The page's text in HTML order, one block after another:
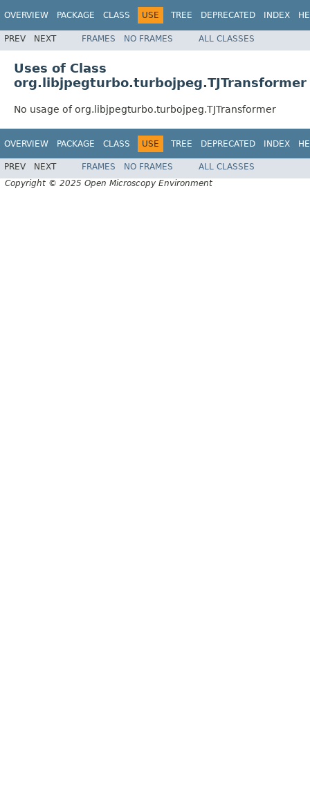
OVERVIEW PACKAGE CLASS USE TREE DEPRECATED INDEX
PREV NEXT FRAMES NO FRAMES ALL CLASSES
Uses of Class
org.libjpegturbo.turbojpeg.TJTransformer
No usage of org.libjpegturbo.turbojpeg.TJTransformer
OVERVIEW PACKAGE CLASS USE TREE DEPRECATED INDEX
PREV NEXT FRAMES NO FRAMES
ALL CLASSES
Copyright © 2025 Open Microscopy Environment